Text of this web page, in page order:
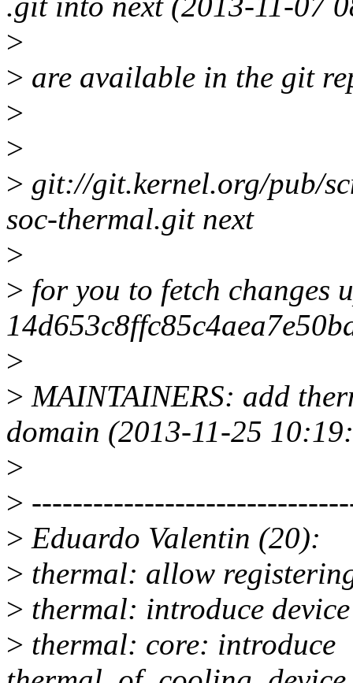
>
> are available in the git
>
>
> git://git.kernel.org/pub/
soc-thermal.git next
>
> for you to fetch changes
>
> MAINTAINERS: add
domain (2013-11-25
>
>
> Eduardo Valentin (20):
> thermal: allow
> thermal: introduce
> thermal: core: introduce